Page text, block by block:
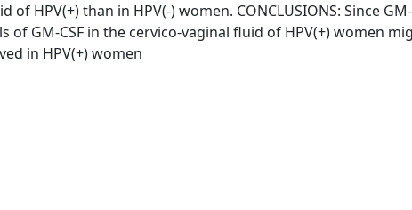
HPV(+) than in HPV(-) women. CONCLUSIONS: Since GM-
GM-CSF in the cervico-vaginal fluid of HPV(+) women
in HPV(+) women